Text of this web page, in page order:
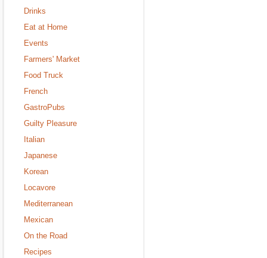
Drinks
Eat at Home
Events
Farmers' Market
Food Truck
French
GastroPubs
Guilty Pleasure
Italian
Japanese
Korean
Locavore
Mediterranean
Mexican
On the Road
Recipes